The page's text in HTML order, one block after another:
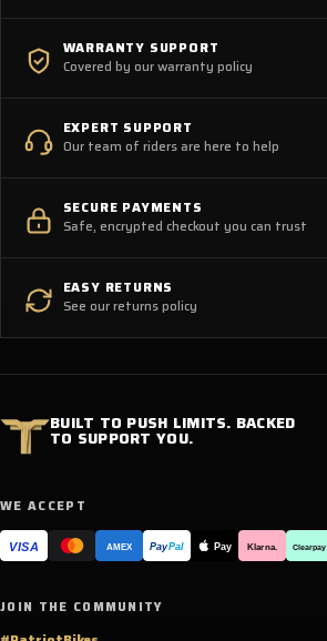
WARRANTY SUPPORT
Covered by our warranty policy
EXPERT SUPPORT
Our team of riders are here to help
SECURE PAYMENTS
Safe, encrypted checkout you can trust
EASY RETURNS
See our returns policy
BUILT TO PUSH LIMITS. BACKED
TO SUPPORT YOU.
WE ACCEPT
VISA AMEX PayPal Pay Klarna. Clearpay
JOIN THE COMMUNITY